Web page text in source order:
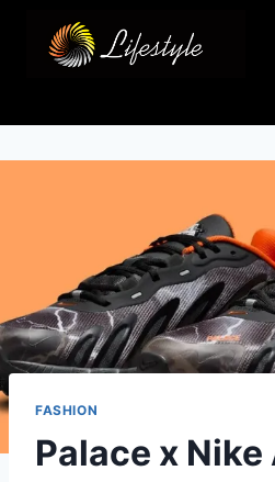
FASHION
Palace x